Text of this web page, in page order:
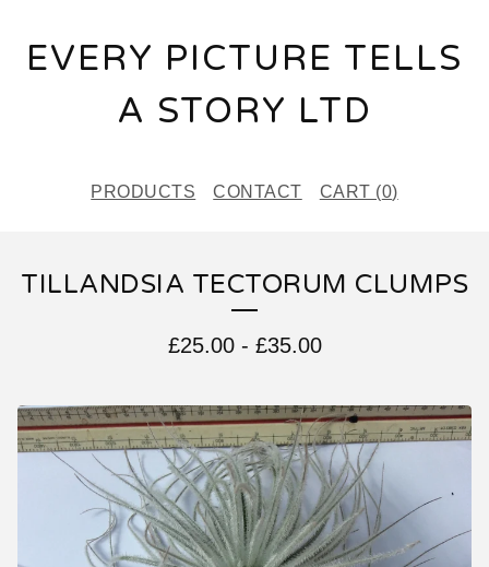
EVERY PICTURE TELLS
A STORY LTD
PRODUCTS CONTACT CART (0)
TILLANDSIA TECTORUM CLUMPS
£25.00- £35.00